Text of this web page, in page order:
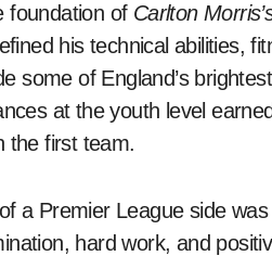
foundation of Carlton
his technical abilities,
some of England’s
at the youth level
the first team.
a Premier League side
hard work, and